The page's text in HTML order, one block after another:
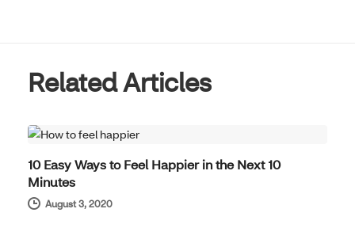
Related Articles
10 Easy Ways to Feel Happier in the Next 10
Minutes
August 3, 2020